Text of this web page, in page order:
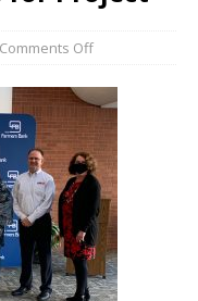
Comments Off